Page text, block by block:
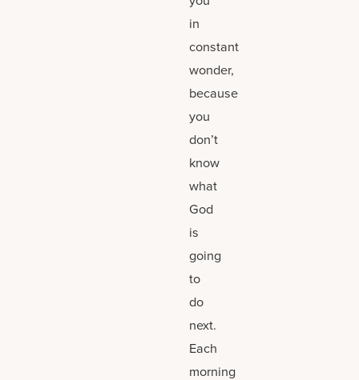
in
constant
wonder,
because
you
don’t
know
what
God
is
going
to
do
next.
Each
morning